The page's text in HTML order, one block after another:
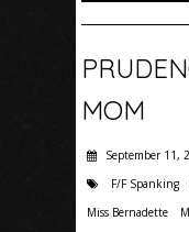
MOM
September 11,
F/F Spanking
Miss Bernadette